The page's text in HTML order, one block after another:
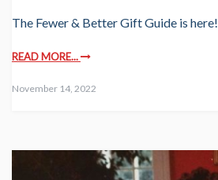
The Fewer & Better Gift Guide is here!
READ MORE...
November 14, 2022